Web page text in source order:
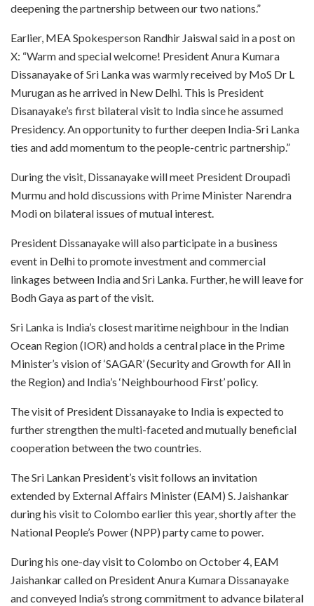
deepening the partnership between our two nations.”
Earlier, MEA Spokesperson Randhir Jaiswal said in a post on
X: “Warm and special welcome! President Anura Kumara
Dissanayake of Sri Lanka was warmly received by MoS Dr L
Murugan as he arrived in New Delhi. This is President
Disanayake’s first bilateral visit to India since he assumed
Presidency. An opportunity to further deepen India-Sri Lanka
ties and add momentum to the people-centric partnership.”
During the visit, Dissanayake will meet President Droupadi
Murmu and hold discussions with Prime Minister Narendra
Modi on bilateral issues of mutual interest.
President Dissanayake will also participate in a business
event in Delhi to promote investment and commercial
linkages between India and Sri Lanka. Further, he will leave for
Bodh Gaya as part of the visit.
Sri Lanka is India’s closest maritime neighbour in the Indian
Ocean Region (IOR) and holds a central place in the Prime
Minister’s vision of ‘SAGAR’ (Security and Growth for All in
the Region) and India’s ‘Neighbourhood First’ policy.
The visit of President Dissanayake to India is expected to
further strengthen the multi-faceted and mutually beneficial
cooperation between the two countries.
The Sri Lankan President’s visit follows an invitation
extended by External Affairs Minister (EAM) S. Jaishankar
during his visit to Colombo earlier this year, shortly after the
National People’s Power (NPP) party came to power.
During his one-day visit to Colombo on October 4, EAM
Jaishankar called on President Anura Kumara Dissanayake
and conveyed India’s strong commitment to advance bilateral